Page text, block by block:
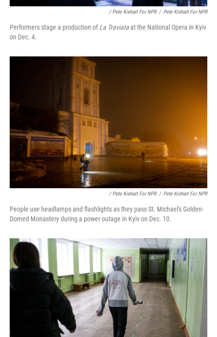
/ Pete Kiehart For NPR / Pete Kiehart For NPR
Performers stage a production ofLa Traviataat the National Opera in Kyiv
on Dec. 4.
/ Pete Kiehart For NPR / Pete Kiehart For NPR
People use headlamps and flashlights as they pass St. Michael's Golden-
Domed Monastery during a power outage in Kyiv on Dec. 10.